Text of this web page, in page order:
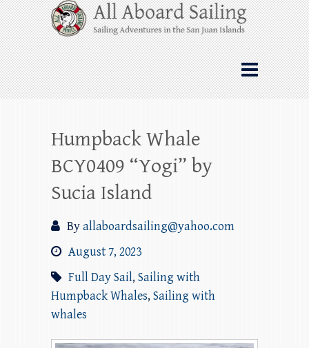
Skip
to
content
All Aboard Sailing
Whale Watching Sailing from Friday
Harbor through the San Juan Islands – and
beyond!
Humpback Whale
BCY0409 “Yogi” by
Sucia Island
Byallaboardsailing@yahoo.com
August 7, 2023
Full Day Sail, Sailing with
Humpback Whales, Sailing with
whales